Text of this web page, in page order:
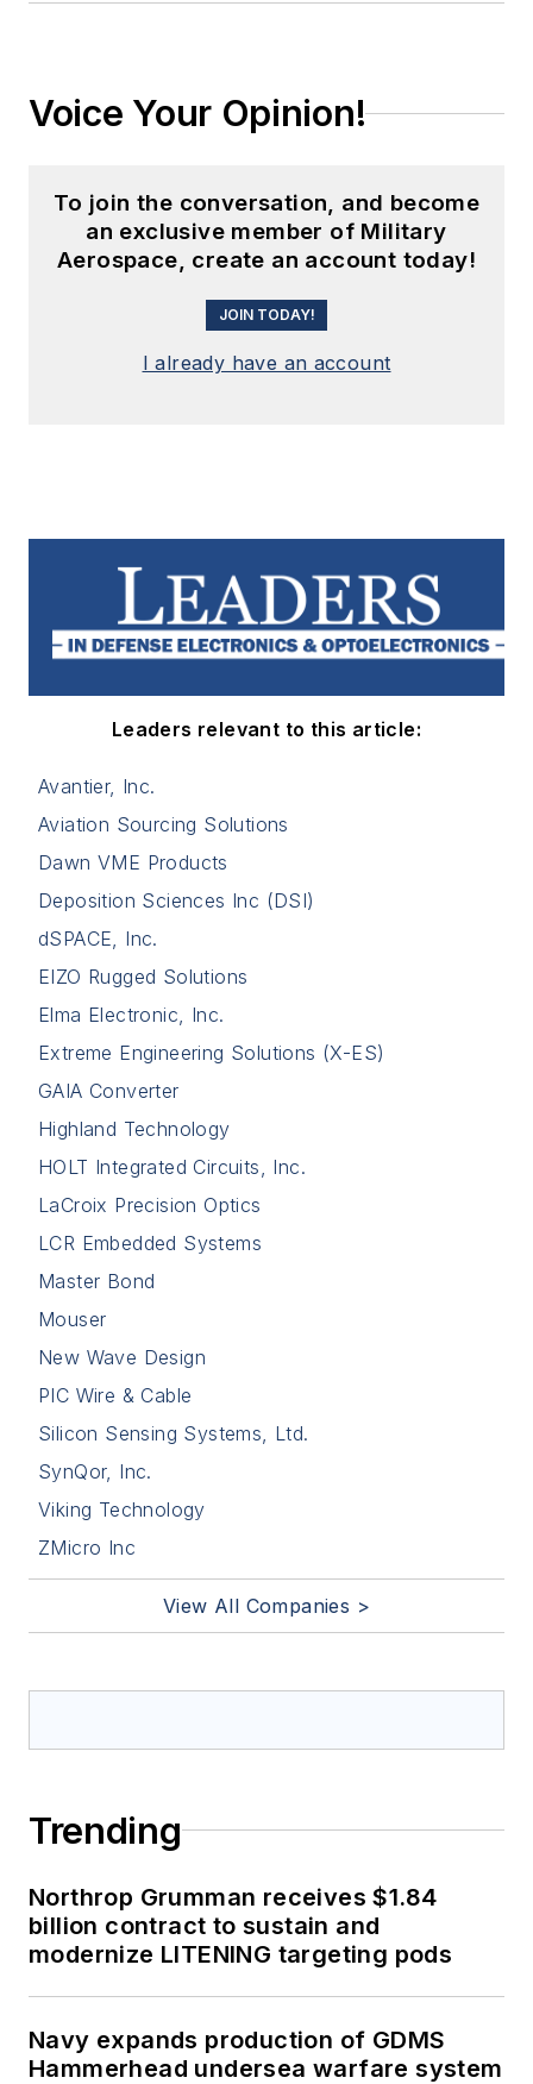
Voice Your Opinion!
To join the conversation, and become
an exclusive member of Military
Aerospace, create an account today!
JOIN TODAY!
I already have an account
Leaders relevant to this article:
Avantier, Inc.
Aviation Sourcing Solutions
Dawn VME Products
Deposition Sciences Inc (DSI)
dSPACE, Inc.
EIZO Rugged Solutions
Elma Electronic, Inc.
Extreme Engineering Solutions (X-ES)
GAIA Converter
Highland Technology
HOLT Integrated Circuits, Inc.
LaCroix Precision Optics
LCR Embedded Systems
Master Bond
Mouser
New Wave Design
PIC Wire & Cable
Silicon Sensing Systems, Ltd.
SynQor, Inc.
Viking Technology
ZMicro Inc
View All Companies >
Trending
Northrop Grumman receives $1.84
billion contract to sustain and
modernize LITENING targeting pods
Navy expands production of GDMS
Hammerhead undersea warfare system